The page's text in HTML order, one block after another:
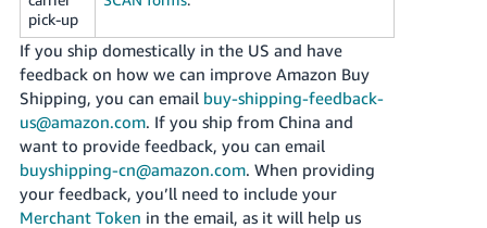
pick-up
If you ship domestically in the US and have
feedback on how we can improve Amazon Buy
Shipping, you can email buy-shipping-feedback-
us@amazon.com. If you ship from China and
want to provide feedback, you can email
buyshipping-cn@amazon.com. When providing
your feedback, you’ll need to include your
Merchant Token in the email, as it will help us